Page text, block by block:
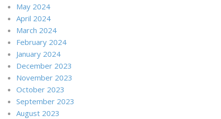
May 2024
April 2024
March 2024
February 2024
January 2024
December 2023
November 2023
October 2023
September 2023
August 2023